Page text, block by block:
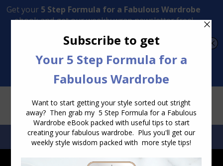
Transform Your Style from Ordinary to Inspired
SEARCH:SEARCH